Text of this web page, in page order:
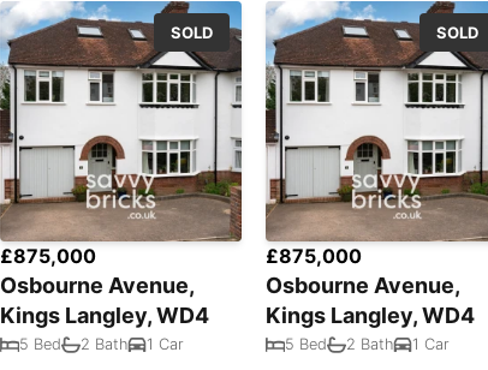
SOLD
£875,000
Osbourne Avenue,
Kings Langley, WD4
5 Bed 2 Bath 1 Car
SOLD
£875,000
Osbourne Avenue,
Kings Langley, WD4
5 Bed 2 Bath 1 Car